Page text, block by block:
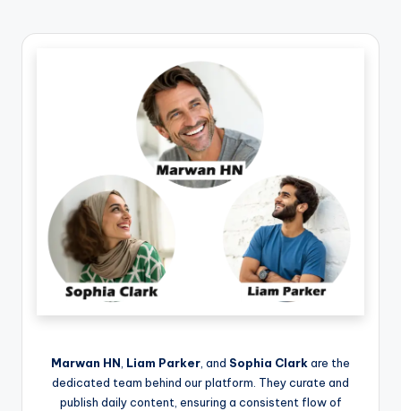
Marwan HN Liam Parker , and Sophia Clarkare the
dedicated team behind our platform. They curate and
publish daily content, ensuring a consistent flow of